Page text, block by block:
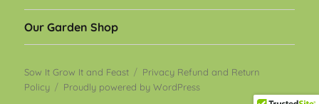
Our Garden Shop
Sow It Grow It and Feast
Privacy Refund and Return
Policy
Proudly powered by WordPress